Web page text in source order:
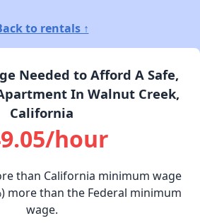
to rentals ↑
Needed to Afford A Safe,
In Walnut Creek,
California
hour
than California minimum wage
more than the Federal minimum
wage.